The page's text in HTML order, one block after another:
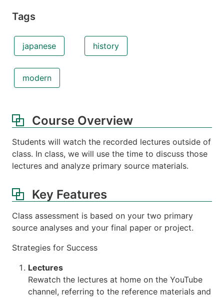
Tags
japanese history
modern
Course Overview
Students will watch the recorded lectures outside of
class. In class, we will use the time to discuss those
lectures and analyze primary source materials.
Key Features
Class assessment is based on your two primary
source analyses and your final paper or project.
Strategies for Success
Lectures
Rewatch the lectures at home on the YouTube
channel, referring to the reference materials and